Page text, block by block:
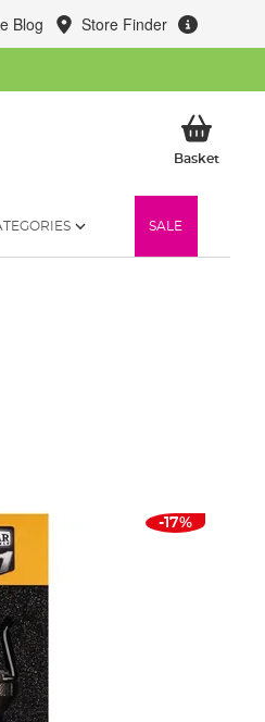
Blog Store Finder
BasketMy
SALE
-17%